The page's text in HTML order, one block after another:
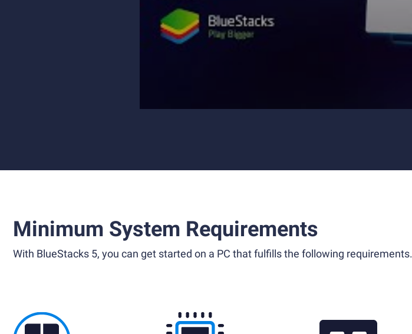
Minimum System Requirements
With BlueStacks 5, you can get started on a PC that fulfills the following requirements.